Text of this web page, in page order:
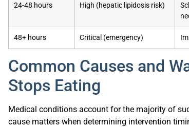
24-48 hours High (hepatic lipidosis risk)
48+ hours Critical (emergency)
Common Causes and
Stops Eating
Medical conditions account for the majority of
cause matters when determining intervention